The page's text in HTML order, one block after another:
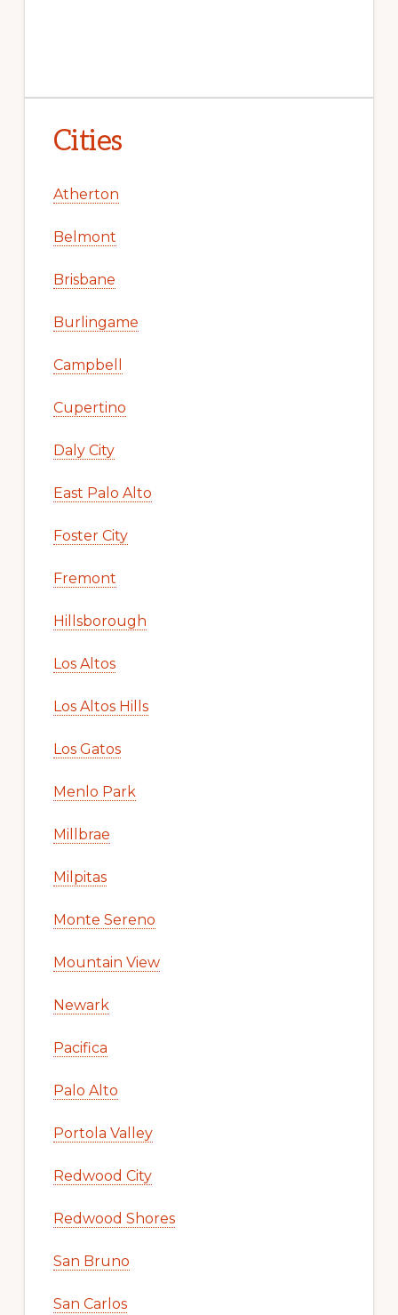
Cities
Atherton
Belmont
Brisbane
Burlingame
Campbell
Cupertino
Daly City
East Palo Alto
Foster City
Fremont
Hillsborough
Los Altos
Los Altos Hills
Los Gatos
Menlo Park
Millbrae
Milpitas
Monte Sereno
Mountain View
Newark
Pacifica
Palo Alto
Portola Valley
Redwood City
Redwood Shores
San Bruno
San Carlos